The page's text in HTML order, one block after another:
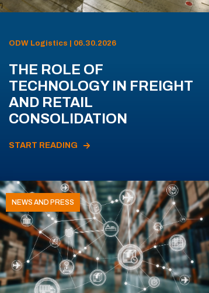
ODW Logistics | 06.30.2026
THE ROLE OF
TECHNOLOGY IN FREIGHT
AND RETAIL
CONSOLIDATION
START READING
NEWS AND PRESS